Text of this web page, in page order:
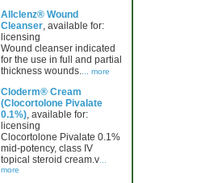
Allclenz® Wound
Cleanser, available for:
licensing
Wound cleanser indicated
for the use in full and partial
thickness wounds. ... more
Cloderm® Cream
(Clocortolone Pivalate
0.1%), available for:
licensing
Clocortolone Pivalate 0.1%
mid-potency, class IV
topical steroid cream.v...
more